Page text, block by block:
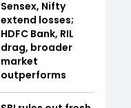
Sensex, Nifty
extend losses;
HDFC Bank, RIL
drag, broader
market
outperforms